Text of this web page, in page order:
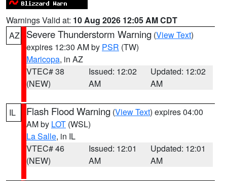
Warnings Valid at: 10 Aug 2026 12:05 AM CDT
AZ
Severe Thunderstorm Warning (View Text)
expires 12:30 AM by PSR (TW)
Maricopa, in AZ
VTEC# 38
(NEW)
Issued: 12:02
AM
Updated: 12:02
AM
IL Flash Flood Warning (View Text) expires 04:00
AM by LOT (WSL)
La Salle, in IL
VTEC# 46
(NEW)
Issued: 12:01
AM
Updated: 12:01
AM